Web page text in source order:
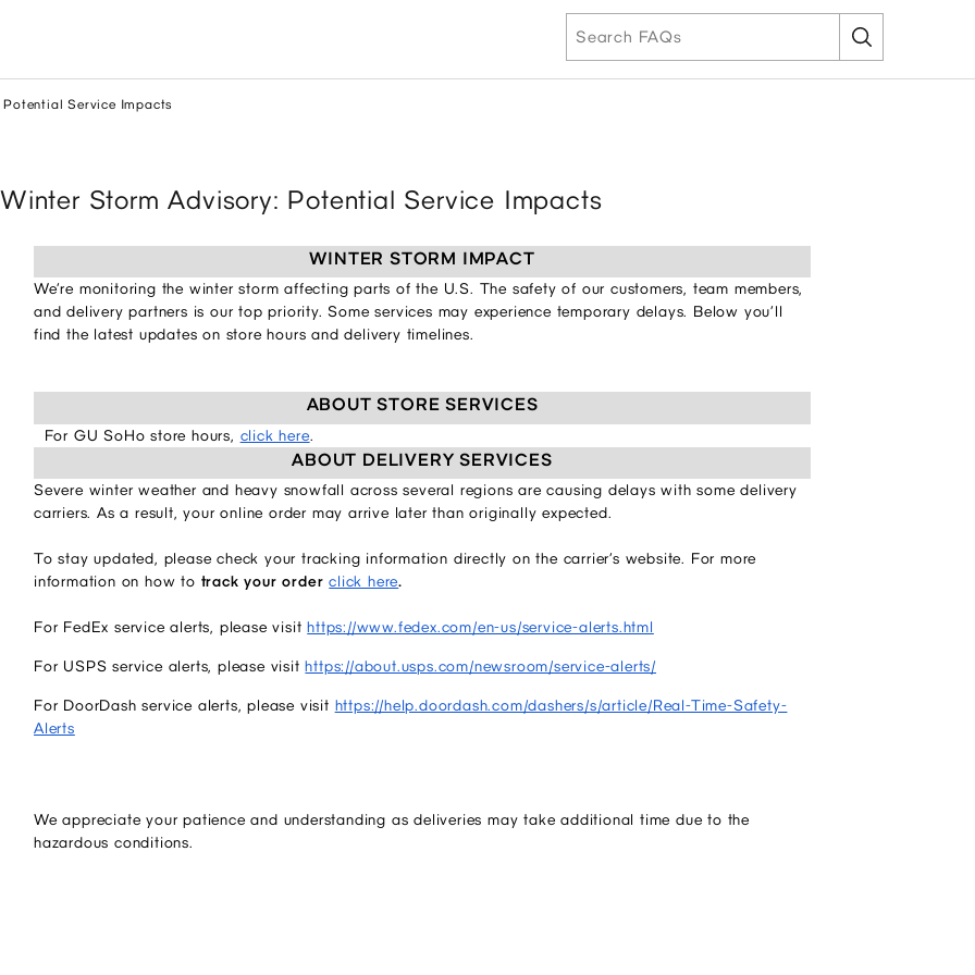
Service Impacts
Winter Storm Advisory: Potential Service Impacts
WINTER STORM IMPACT
We’re monitoring the winter storm affecting parts of the U.S. The safety of our customers, team members,
and delivery partners is our top priority. Some services may experience temporary delays. Below you’ll
find the latest updates on store hours and delivery timelines.
ABOUT STORE SERVICES
For GU SoHo store hours, click here.
ABOUT DELIVERY SERVICES
Severe winter weather and heavy snowfall across several regions are causing delays with some delivery
carriers. As a result, your online order may arrive later than originally expected.
To stay updated, please check your tracking information directly on the carrier’s website. For more
information on how to track your orderclick here.
For FedEx service alerts, please visithttps://www.fedex.com/en-us/service-alerts.html
For USPS service alerts, please visithttps://about.usps.com/newsroom/service-alerts/
For DoorDash service alerts, please visit https://help.doordash.com/dashers/s/article/Real-Time-Safety-
Alerts
We appreciate your patience and understanding as deliveries may take additional time due to the
hazardous conditions.